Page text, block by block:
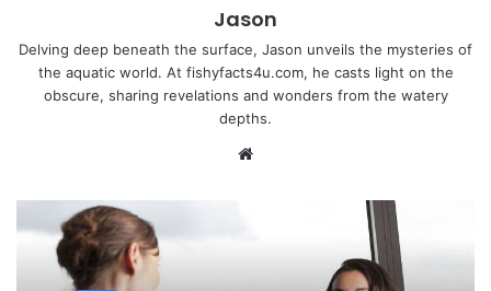
Jason
Delving deep beneath the surface, Jason unveils the mysteries of
the aquatic world. At fishyfacts4u.com, he casts light on the
obscure, sharing revelations and wonders from the watery
depths.
Website